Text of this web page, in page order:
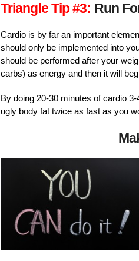
Triangle Tip #3: Run
Cardio is by far an important
should only be implemented into
should be performed after your
carbs) as energy and then it will
By doing 20-30 minutes of cardio
ugly body fat twice as fast as you